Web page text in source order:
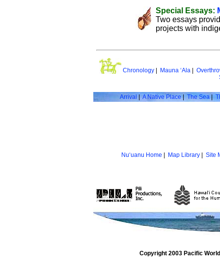
Special Essays:
Two essays
projects with
Chronology| Mauna ‘Ala|
Arrival |A Native Place|The Sea
Nu‘uanu Home Map Library| Site
Copyright 2003 Pacific